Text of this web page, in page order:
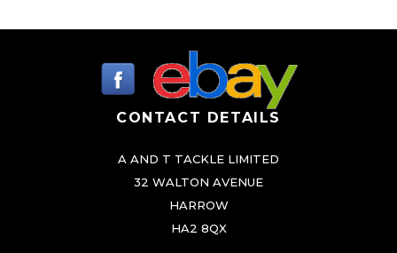
r
i
c
e
w
a
s
i
c
e
i
s
e
v
a
i
a
CONTACT DETAILS
A AND T TACKLE LIMITED
32 WALTON AVENUE
HARROW
HA2 8QX